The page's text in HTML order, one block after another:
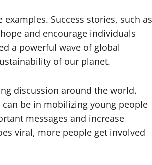
Success stories, such as
and encourage individuals
a powerful wave of global
of our planet.
discussion around the world.
can be in mobilizing young people
messages and increase
viral, more people get involved